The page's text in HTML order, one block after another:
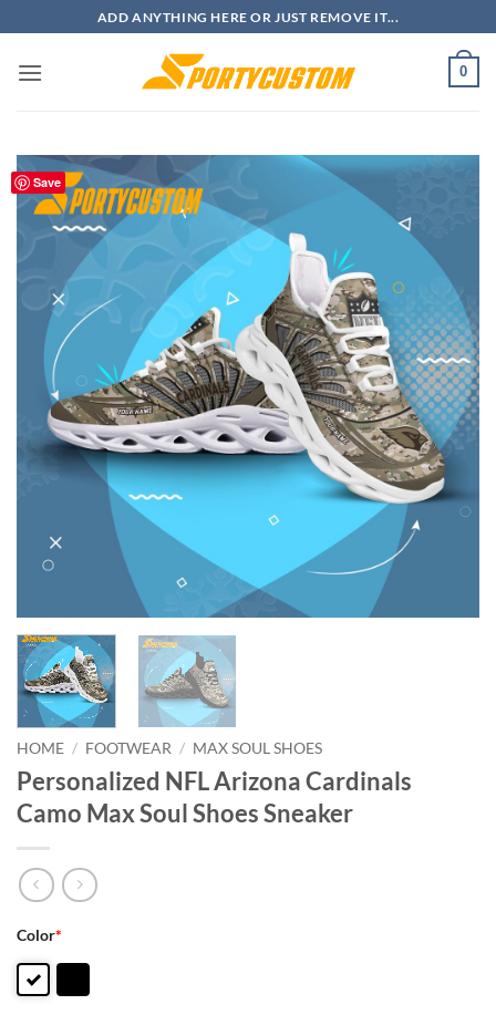
to
content
ADD ANYTHING HERE OR JUST REMOVE IT...
0
Save
HOME / FOOTWEAR / MAX SOUL SHOES
Personalized NFL Arizona Cardinals
Camo Max Soul Shoes Sneaker
Color*